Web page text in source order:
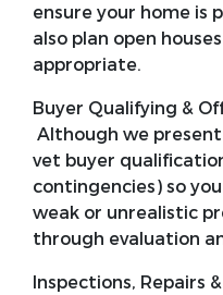
ensure your home is
also plan open
appropriate.
Buyer Qualifying &
Although we
vet buyer
contingencies) so
weak or unrealistic
through evaluation
Inspections, Repairs